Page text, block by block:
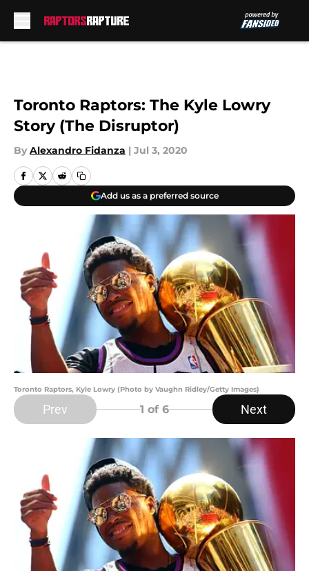
Toronto Raptors: The Kyle Lowry
Story (The Disruptor)
By Alexandro Fidanza | Jul 3, 2020
Add us as a preferred source
Toronto Raptors, Kyle Lowry (Photo by Vaughn Ridley/Getty Images)
Prev 1 of 6 Next